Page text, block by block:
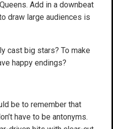
Add in a downbeat
draw large audiences is
cast big stars? To make
happy endings?
be to remember that
have to be antonyms.